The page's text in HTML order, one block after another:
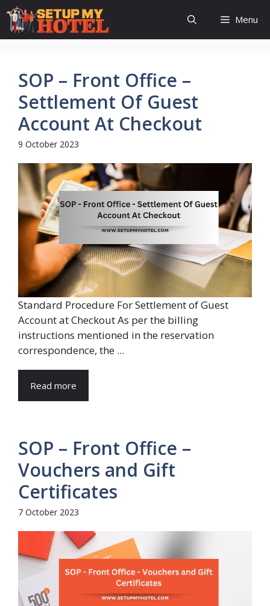
Skip
content
Menu
SOP – Front Office –
Settlement Of Guest
Account At Checkout
9 October 2023
Standard Procedure For Settlement of Guest
Account at Checkout As per the billing
instructions mentioned in the reservation
correspondence, the ...
Read more
SOP – Front Office –
Vouchers and Gift
Certificates
7 October 2023